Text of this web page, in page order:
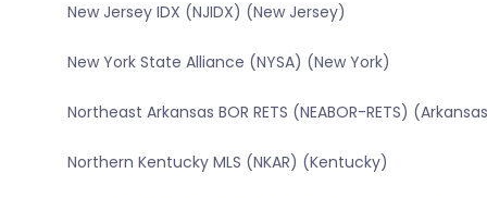
New Jersey IDX (NJIDX) (New Jersey)
New York State Alliance (NYSA) (New York)
Northeast Arkansas BOR RETS (NEABOR-RETS)
Northern Kentucky MLS (NKAR) (Kentucky)